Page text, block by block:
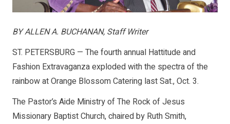
BY ALLEN A. BUCHANAN, Staff Writer
ST. PETERSBURG — The fourth annual Hattitude and
Fashion Extravaganza exploded with the spectra of the
rainbow at Orange Blossom Catering last Sat., Oct. 3.
The Pastor’s Aide Ministry of The Rock of Jesus
Missionary Baptist Church, chaired by Ruth Smith,